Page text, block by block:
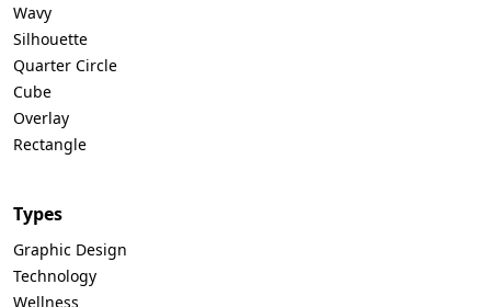
Wavy
Silhouette
Quarter Circle
Cube
Overlay
Rectangle
Types
Graphic Design
Technology
Wellness